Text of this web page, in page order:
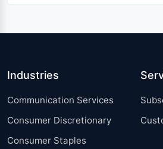
Industries
Communication Services
Consumer Discretionary
Consumer Staples